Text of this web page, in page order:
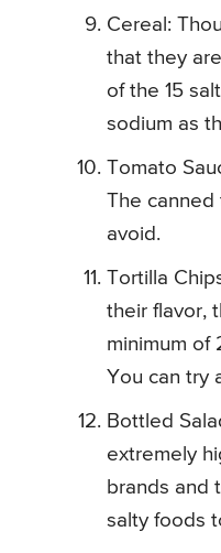
Cereal:
that they
of the 15
sodium as
Tomato
The
avoid.
Tortilla
their flavor,
minimum of
You can try
Bottled
extremely
brands and
salty foods